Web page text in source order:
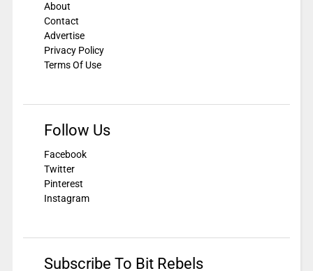
About
Contact
Advertise
Privacy Policy
Terms Of Use
Follow Us
Facebook
Twitter
Pinterest
Instagram
Subscribe To Bit Rebels